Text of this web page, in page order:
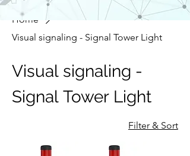
Home
Visual signaling - Signal Tower Light
Visual signaling -
Signal Tower Light
Filter & Sort